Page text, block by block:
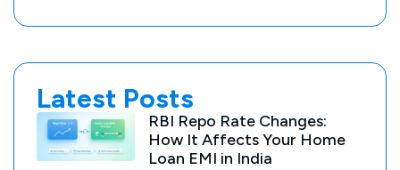
Latest Posts
RBI Repo Rate Changes:
How It Affects Your Home
Loan EMI in India